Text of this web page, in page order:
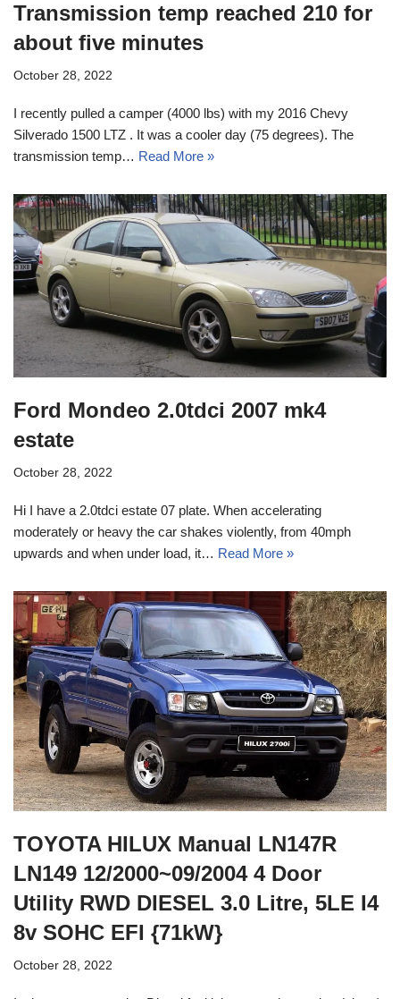
Transmission temp reached 210 for
about five minutes
October 28, 2022
I recently pulled a camper (4000 lbs) with my 2016 Chevy
Silverado 1500 LTZ . It was a cooler day (75 degrees). The
transmission temp… Read More »
Ford Mondeo 2.0tdci 2007 mk4
estate
October 28, 2022
Hi I have a 2.0tdci estate 07 plate. When accelerating
moderately or heavy the car shakes violently, from 40mph
upwards and when under load, it… Read More »
TOYOTA HILUX Manual LN147R
LN149 12/2000~09/2004 4 Door
Utility RWD DIESEL 3.0 Litre, 5LE I4
8v SOHC EFI {71kW}
October 28, 2022